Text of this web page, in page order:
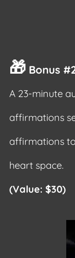
🎁Bonus
A 23-minute
affirmations
affirmations
heart space.
(Value: $30)